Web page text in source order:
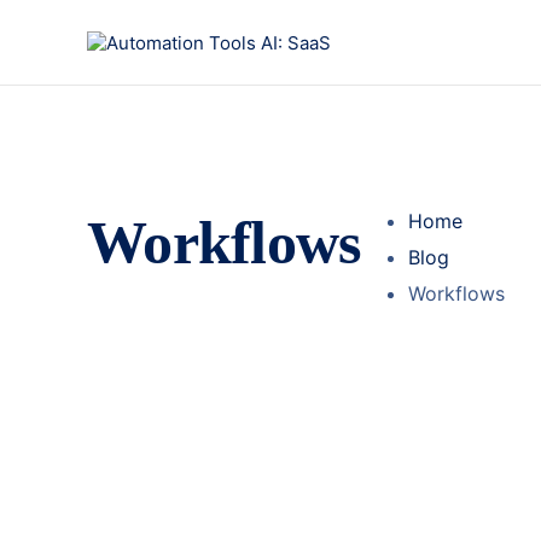
Workflows
Home
Blog
Workflows